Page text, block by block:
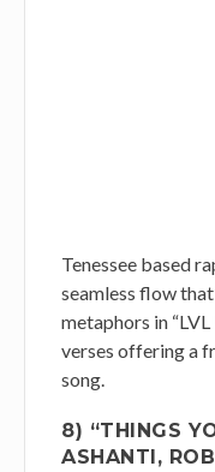
Tenessee based
seamless flow
metaphors in “LVL
verses offering a
song.
8) “THINGS
ASHANTI,